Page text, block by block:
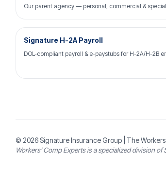
Our parent agency — personal, commercial &
Signature H-2A Payroll
DOL-compliant payroll & e-paystubs for H-2A/H-2B
© 2026Signature Insurance Group | The
Workers’ Comp Experts is a specialized division of